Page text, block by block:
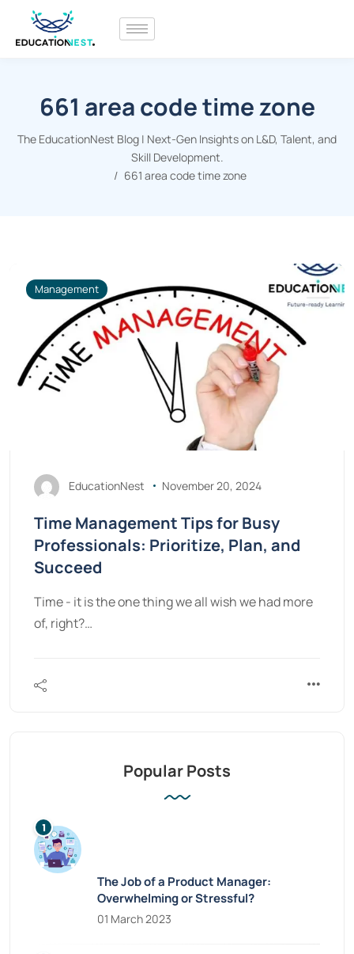
661 area code time zone
The EducationNest Blog | Next-Gen Insights on L&D, Talent, and
Skill Development.
661 area code time zone
Management
EducationNest November 20, 2024
Time Management Tips for Busy
Professionals: Prioritize, Plan, and
Succeed
Time - it is the one thing we all wish we had more
of, right?…
Popular Posts
The Job of a Product Manager:
Overwhelming or Stressful?
01 March 2023